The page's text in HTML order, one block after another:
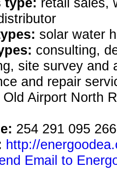
solar water
consulting,
site survey and
and repair
Old Airport North
254 291 095 266
http://
Email to